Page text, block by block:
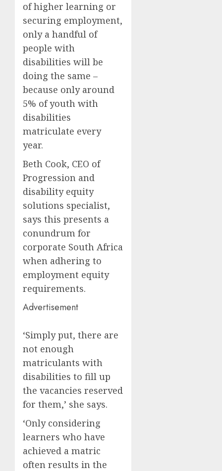
of higher learning or
securing employment,
only a handful of
people with
disabilities will be
doing the same –
because only around
5% of youth with
disabilities
matriculate every
year.
Beth Cook, CEO of
Progression and
disability equity
solutions specialist,
says this presents a
conundrum for
corporate South Africa
when adhering to
employment equity
requirements.
Advertisement
‘Simply put, there are
not enough
matriculants with
disabilities to fill up
the vacancies reserved
for them,’ she says.
‘Only considering
learners who have
achieved a matric
often results in the